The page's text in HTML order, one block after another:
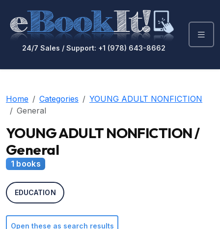
24/7 Sales / Support: +1 (978) 643-8662
Home Categories
YOUNG ADULT NONFICTION
General
YOUNG ADULT NONFICTION /
General
1 books
EDUCATION
Open these as search results